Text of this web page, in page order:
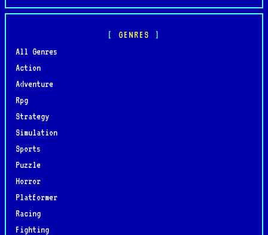
GENRES
All Genres
Action
Adventure
Rpg
Strategy
Simulation
Sports
Puzzle
Horror
Platformer
Racing
Fighting